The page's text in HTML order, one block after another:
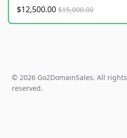
$12,500.00 $15,000.00
© 2026 Go2DomainSales. All rights
reserved.